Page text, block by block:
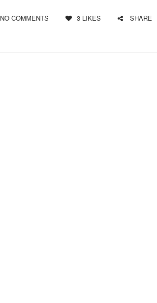
NO COMMENTS 3 LIKES SHARE